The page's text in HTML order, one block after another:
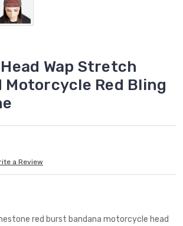
Wap Stretch
Motorcycle Red Bling
a Review
red burst bandana motorcycle head